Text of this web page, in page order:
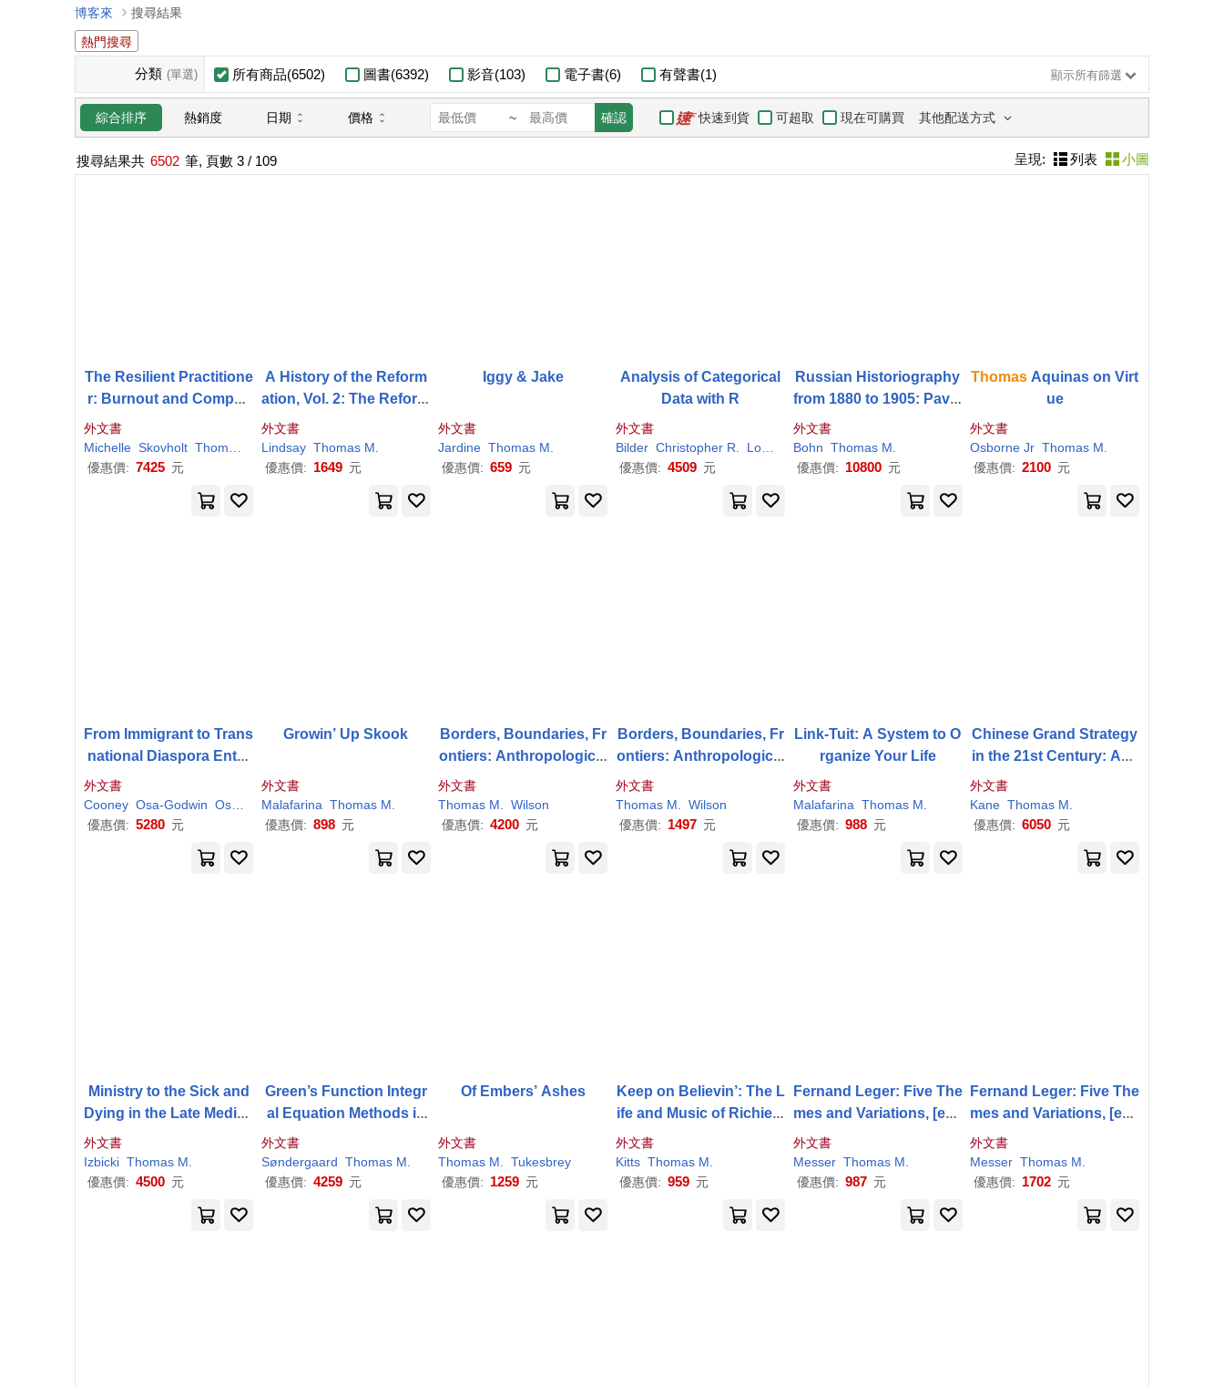
博客來
搜尋結果
熱門搜尋
分類 (單選) 所有商品(6502) 圖書(6392) 影音(103) 電子書(6) 有聲書(1) 顯示所有篩選
綜合排序 熱銷度 日期 價格 ~ 確認 快速到貨 可超取 現在可購買 其他配送方式
搜尋結果共 6502 筆, 頁數 3 / 109 呈現: 列表 小圖
The Resilient Practitione
r: Burnout and Compas
sion Fatigue Prevention
and Self-Care Strategies
for the Helping Professi
外文書
Michelle Skovholt Thomas
Trotter-Mathison
優惠價: 7425 元
A History of the Reform
ation, Vol. 2: The Reform
ation in the Lands Beyo
nd Germany
外文書
Lindsay Thomas M
優惠價: 1649 元
Iggy & Jake
外文書
Jardine Thomas M
優惠價: 659 元
Analysis of Categorical
Data with R
外文書
Bilder Christopher R. Loughin Thomas M.
優惠價: 4509 元
Russian Historiography
from 1880 to 1905: Pavel
N. Miliukov and the Mos
cow School
外文書
Bohn Thomas M
優惠價: 10800 元
Thomas Aquinas on Virt
ue
外文書
Osborne Jr Thomas M
優惠價: 2100 元
From Immigrant to Trans
national Diaspora Entre
preneur: The Roles of E
nclaves in Their Entrepr
eneurial Journey
外文書
Cooney Osa-Godwin Osaghae Thomas M.
優惠價: 5280 元
Growin’ Up Skook
外文書
Malafarina Thomas M
優惠價: 898 元
Borders, Boundaries, Fr
ontiers: Anthropological
外文書
Thomas M
Wilson
優惠價: 4200 元
Borders, Boundaries, Fr
ontiers: Anthropological
外文書
Thomas M
Wilson
優惠價: 1497 元
Link-Tuit: A System to O
rganize Your Life
外文書
Malafarina Thomas M
優惠價: 988 元
Chinese Grand Strategy
in the 21st Century: Acc
ording to Plan?
外文書
Kane Thomas M
優惠價: 6050 元
Ministry to the Sick and
Dying in the Late Mediev
外文書
Izbicki Thomas M
優惠價: 4500 元
Green’s Function Integr
al Equation Methods in
外文書
Søndergaard Thomas M
優惠價: 4259 元
Of Embers’ Ashes
外文書
Thomas M
Tukesbrey
優惠價: 1259 元
Keep on Believin’: The L
ife and Music of Richie F
外文書
Kitts Thomas M
優惠價: 959 元
Fernand Leger: Five The
mes and Variations, [exh
ibition ’62/2, February 28
-April 29, 1962]
外文書
Messer Thomas M
優惠價: 987 元
Fernand Leger: Five The
mes and Variations, [exh
ibition ’62/2, February 28
-April 29, 1962]
外文書
Messer Thomas M
優惠價: 1702 元